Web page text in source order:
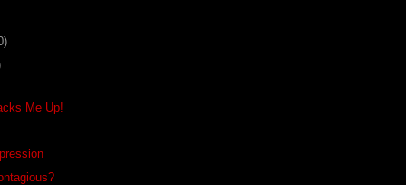
Me Up!